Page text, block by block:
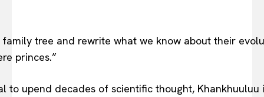
tree and rewrite what we know about their
princes.”
to upend decades of scientific thought,